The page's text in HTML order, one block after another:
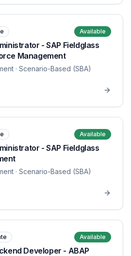
Available
- SAP Fieldglass
Management
· Scenario-Based (SBA)
Available
- SAP Fieldglass
· Scenario-Based (SBA)
Available
Developer - ABAP